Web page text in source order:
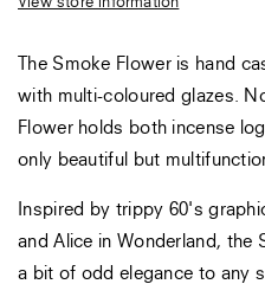
The Smoke Flower is hand
with multi-coloured glazes.
Flower holds both incense
only beautiful but
Inspired by trippy 60's
and Alice in Wonderland, the
a bit of odd elegance to any